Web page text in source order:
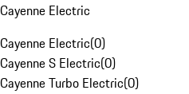
Cayenne Electric
Cayenne Electric(0)
Cayenne S Electric(0)
Cayenne Turbo Electric(0)